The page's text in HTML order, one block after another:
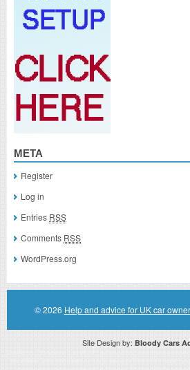
META
Register
Log in
Entries RSS
Comments RSS
WordPress.org
© 2026 Help and advice for UK car
Site Design by: Bloody Cars